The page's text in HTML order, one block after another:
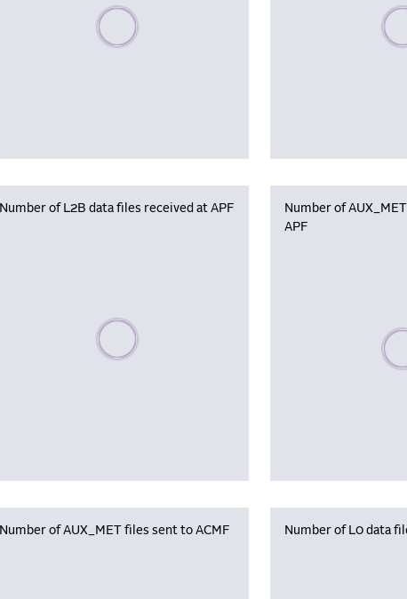
Please wait, populating data
Number of L2B data files received at APF
Please wait, populating data
Number of
APF
Number of AUX_MET files sent to ACMF Number of L0 data